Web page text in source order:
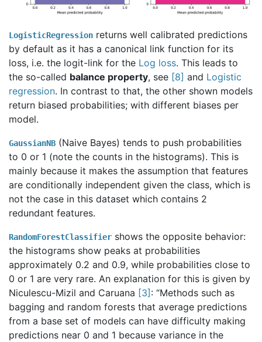
LogisticRegression returns well calibrated predictions
by default as it has a canonical link function for its
loss, i.e. the logit-link for the Log loss. This leads to
the so-called balance property, see [8] and Logistic
regression. In contrast to that, the other shown models
return biased probabilities; with different biases per
model.
GaussianNB (Naive Bayes) tends to push probabilities
to 0 or 1 (note the counts in the histograms). This is
mainly because it makes the assumption that features
are conditionally independent given the class, which is
not the case in this dataset which contains 2
redundant features.
RandomForestClassifier shows the opposite behavior:
the histograms show peaks at probabilities
approximately 0.2 and 0.9, while probabilities close to
0 or 1 are very rare. An explanation for this is given by
Niculescu-Mizil and Caruana [3] : “Methods such as
bagging and random forests that average predictions
from a base set of models can have difficulty making
predictions near 0 and 1 because variance in the